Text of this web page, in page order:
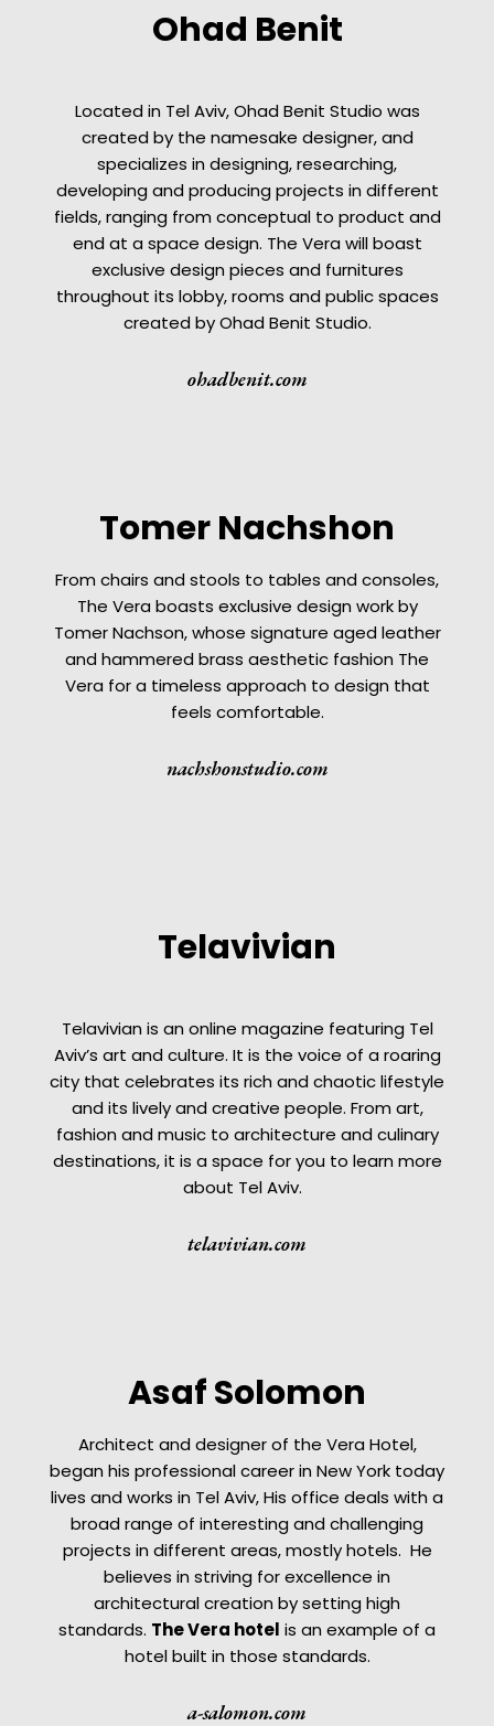
Ohad Benit
Located in Tel Aviv, Ohad Benit Studio was
created by the namesake designer, and
specializes in designing, researching,
developing and producing projects in different
fields, ranging from conceptual to product and
end at a space design. The Vera will boast
exclusive design pieces and furnitures
throughout its lobby, rooms and public spaces
created by Ohad Benit Studio.
ohadbenit.com
Tomer Nachshon
From chairs and stools to tables and consoles,
The Vera boasts exclusive design work by
Tomer Nachson, whose signature aged leather
and hammered brass aesthetic fashion The
Vera for a timeless approach to design that
feels comfortable.
nachshonstudio.com
Telavivian
Telavivian is an online magazine featuring Tel
Aviv’s art and culture. It is the voice of a roaring
city that celebrates its rich and chaotic lifestyle
and its lively and creative people. From art,
fashion and music to architecture and culinary
destinations, it is a space for you to learn more
about Tel Aviv.
telavivian.com
Asaf Solomon
Architect and designer of the Vera Hotel,
began his professional career in New York today
lives and works in Tel Aviv, His office deals with a
broad range of interesting and challenging
projects in different areas, mostly hotels. He
believes in striving for excellence in
architectural creation by setting high
standards. TheVera hotel is an example of a
hotel built in those standards.
a-salomon.com